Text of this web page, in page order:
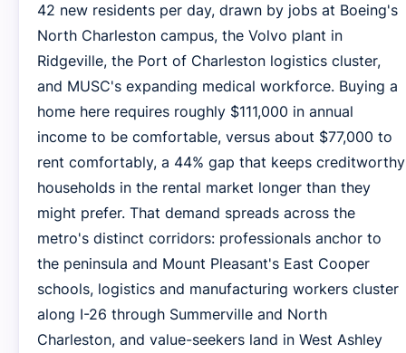
42 new residents per day, drawn by jobs at Boeing's
North Charleston campus, the Volvo plant in
Ridgeville, the Port of Charleston logistics cluster,
and MUSC's expanding medical workforce. Buying a
home here requires roughly $111,000 in annual
income to be comfortable, versus about $77,000 to
rent comfortably, a 44% gap that keeps creditworthy
households in the rental market longer than they
might prefer. That demand spreads across the
metro's distinct corridors: professionals anchor to
the peninsula and Mount Pleasant's East Cooper
schools, logistics and manufacturing workers cluster
along I-26 through Summerville and North
Charleston, and value-seekers land in West Ashley